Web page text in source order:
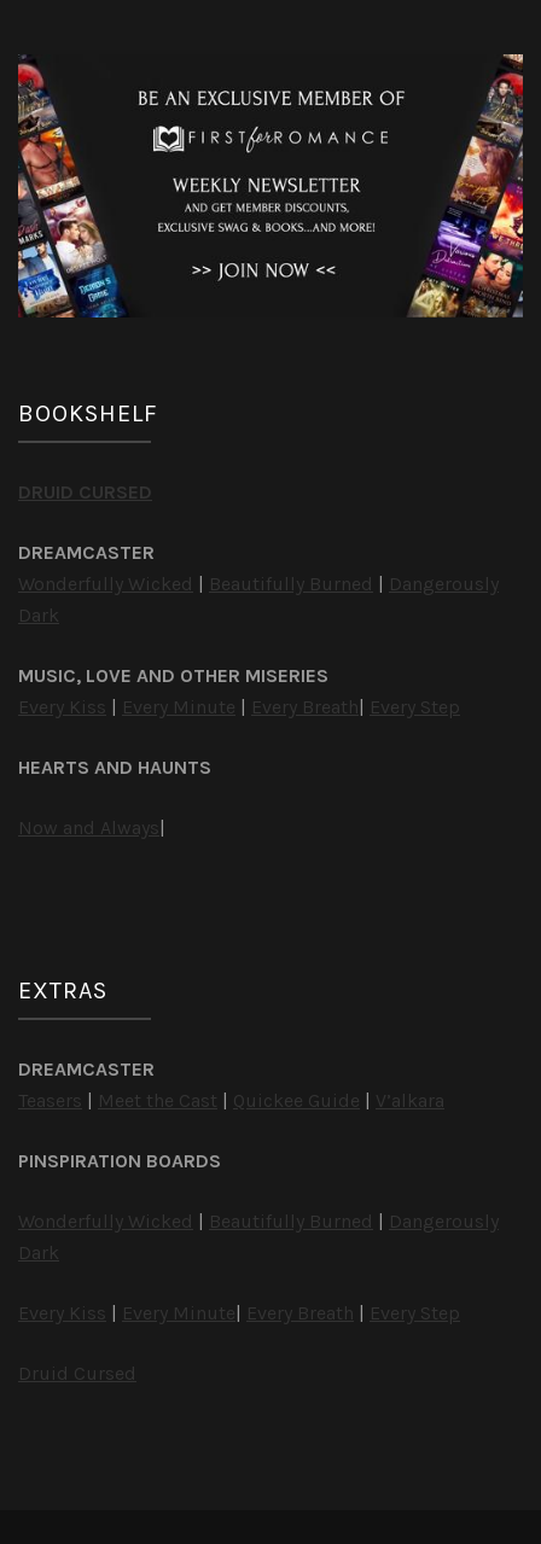
BOOKSHELF
DRUID CURSED
DREAMCASTER
Wonderfully Wicked | Beautifully Burned | Dangerously
Dark
MUSIC, LOVE AND OTHER MISERIES
Every Kiss | Every Minute | Every Breath| Every Step
HEARTS AND HAUNTS
Now and Always|
EXTRAS
DREAMCASTER
Teasers | Meet the Cast | Quickee Guide | V’alkara
PINSPIRATION BOARDS
Wonderfully Wicked | Beautifully Burned | Dangerously
Dark
Every Kiss | Every Minute| Every Breath | Every Step
Druid Cursed